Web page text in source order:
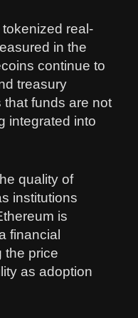
real-
in the
continue to
treasury
funds are not
integrated into
quality of
institutions
is
financial
the price
as adoption